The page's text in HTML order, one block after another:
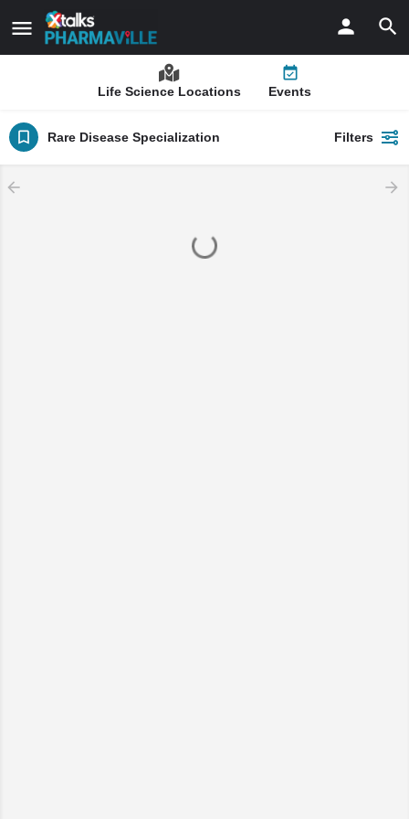
Life Science Locations Events
Rare Disease Specialization Filters